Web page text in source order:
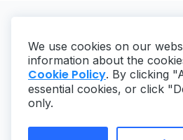
Copyright ©2026
We use cookies on our
information about the
Cookie Policy. By clicking
essential cookies, or click
only.